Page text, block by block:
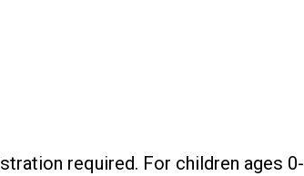
required. For children ages 0-